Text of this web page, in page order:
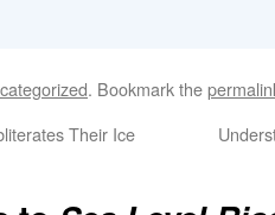
. Bookmark the
Their Ice